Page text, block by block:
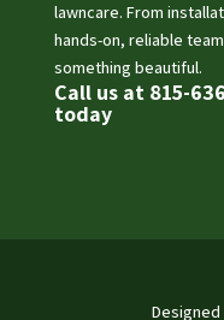
lawncare. From
hands-on, reliable
something beautiful.
Call us at 815-
today